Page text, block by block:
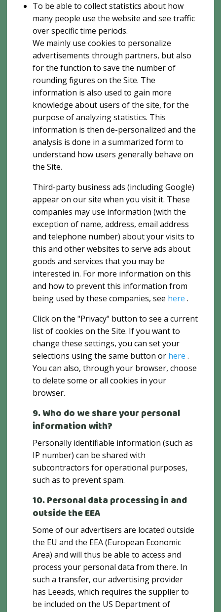
To be able to collect statistics about how
many people use the website and see traffic
over specific time periods.
We mainly use cookies to personalize
advertisements through partners, but also
for the function to save the number of
rounding figures on the Site. The
information is also used to gain more
knowledge about users of the site, for the
purpose of analyzing statistics. This
information is then de-personalized and the
analysis is done in a summarized form to
understand how users generally behave on
the Site.
Third-party business ads (including Google)
appear on our site when you visit it. These
companies may use information (with the
exception of name, address, email address
and telephone number) about your visits to
this and other websites to serve ads about
goods and services that you may be
interested in. For more information on this
and how to prevent this information from
being used by these companies, see here.
Click on the "Privacy" button to see a current
list of cookies on the Site. If you want to
change these settings, you can set your
selections using the same button or here.
You can also, through your browser, choose
to delete some or all cookies in your
browser.
9. Who do we share your personal
information with?
Personally identifiable information (such as
IP number) can be shared with
subcontractors for operational purposes,
such as to prevent spam.
10. Personal data processing in and
outside the EEA
Some of our advertisers are located outside
the EU and the EEA (European Economic
Area) and will thus be able to access and
process your personal data from there. In
such a transfer, our advertising provider
has Leeads, which requires the supplier to
be included on the US Department of